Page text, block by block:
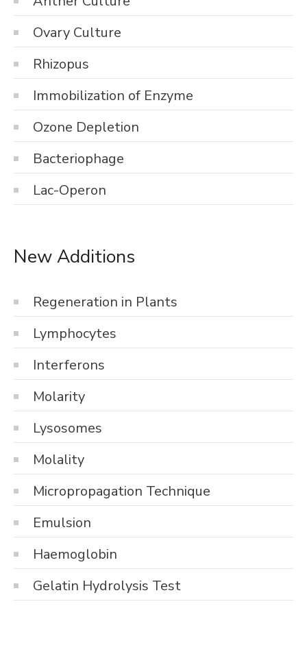
Ovary Culture
Rhizopus
Immobilization of Enzyme
Ozone Depletion
Bacteriophage
Lac-Operon
New Additions
Regeneration in Plants
Lymphocytes
Interferons
Molarity
Lysosomes
Molality
Micropropagation Technique
Emulsion
Haemoglobin
Gelatin Hydrolysis Test